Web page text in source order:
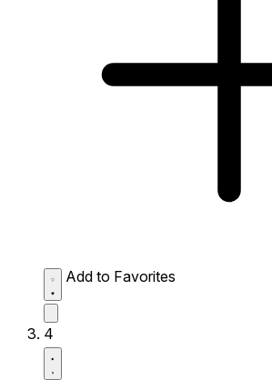
Add to Favorites
4